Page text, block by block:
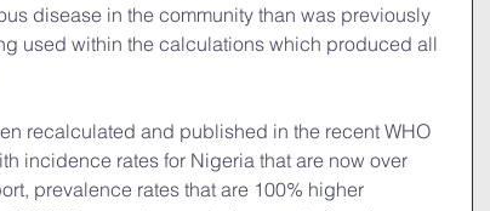
disease in the community than was previously
used within the calculations which produced all
recalculated and published in the recent WHO
incidence rates for Nigeria that are now over
prevalence rates that are 100% higher